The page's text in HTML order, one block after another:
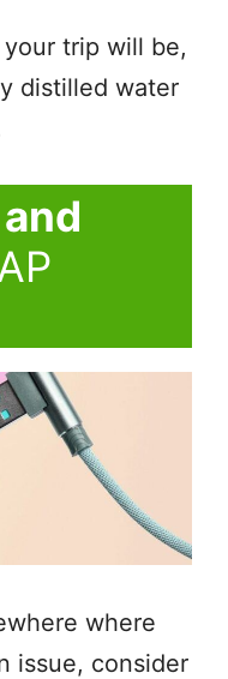
trip will be,
distilled water
where
issue, consider